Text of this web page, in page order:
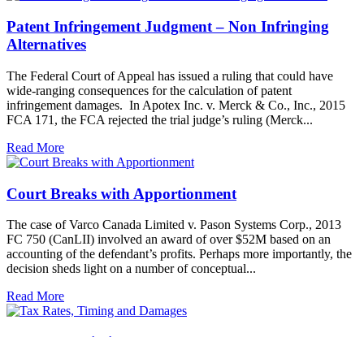
Patent Infringement Judgment – Non Infringing
Alternatives
The Federal Court of Appeal has issued a ruling that could have
wide-ranging consequences for the calculation of patent
infringement damages. In Apotex Inc. v. Merck & Co., Inc., 2015
FCA 171, the FCA rejected the trial judge’s ruling (Merck...
Read More
Court Breaks with Apportionment
The case of Varco Canada Limited v. Pason Systems Corp., 2013
FC 750 (CanLII) involved an award of over $52M based on an
accounting of the defendant’s profits. Perhaps more importantly, the
decision sheds light on a number of conceptual...
Read More